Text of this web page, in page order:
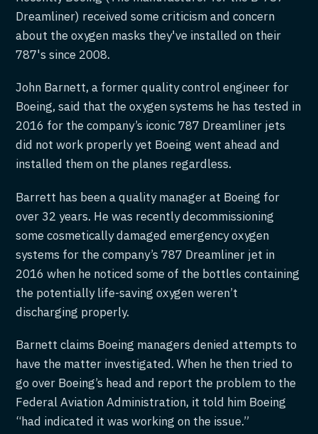
Dreamliner) received some criticism and concern
about the oxygen masks they've installed on their
787's since 2008.
John Barnett, a former quality control engineer for
Boeing, said that the oxygen systems he has tested in
2016 for the company’s iconic 787 Dreamliner jets
did not work properly yet Boeing went ahead and
installed them on the planes regardless.
Barrett has been a quality manager at Boeing for
over 32 years. He was recently decommissioning
some cosmetically damaged emergency oxygen
systems for the company’s 787 Dreamliner jet in
2016 when he noticed some of the bottles containing
the potentially life-saving oxygen weren’t
discharging properly.
Barnett claims Boeing managers denied attempts to
have the matter investigated. When he then tried to
go over Boeing’s head and report the problem to the
Federal Aviation Administration, it told him Boeing
“had indicated it was working on the issue.”